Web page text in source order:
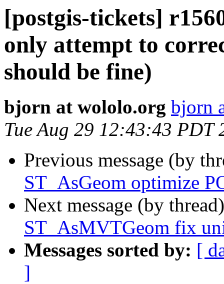
[postgis-tickets]
only attempt to
should be fine)
bjorn at wololo.org bjorn
Tue Aug 29 12:43:43 PDT
Previous message (by
ST_AsGeom optimize
Next message (by
ST_AsMVTGeom fix
Messages sorted by: [
]